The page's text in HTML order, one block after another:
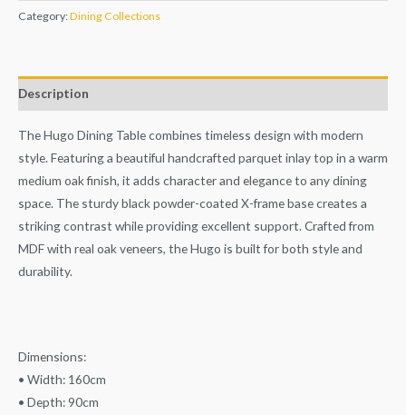
Category:Dining Collections
Description
The Hugo Dining Table combines timeless design with modern
style. Featuring a beautiful handcrafted parquet inlay top in a warm
medium oak finish, it adds character and elegance to any dining
space. The sturdy black powder-coated X-frame base creates a
striking contrast while providing excellent support. Crafted from
MDF with real oak veneers, the Hugo is built for both style and
durability.
Dimensions:
• Width: 160cm
• Depth: 90cm